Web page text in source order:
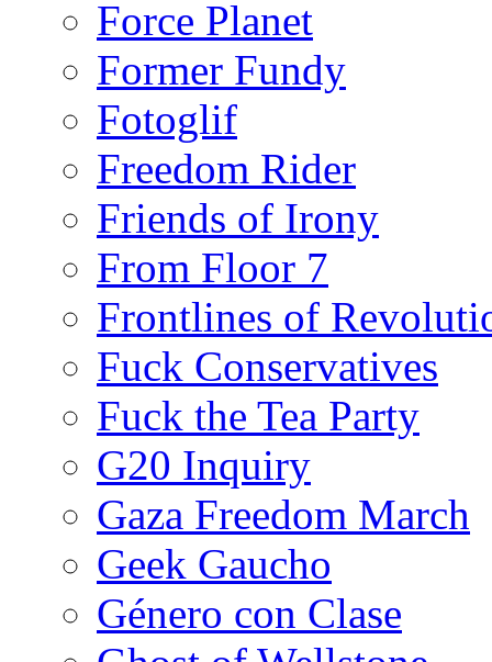
Force Planet
Former Fundy
Fotoglif
Freedom Rider
Friends of Irony
From Floor 7
Frontlines of
Fuck Conservatives
Fuck the Tea Party
G20 Inquiry
Gaza Freedom March
Geek Gaucho
Género con Clase